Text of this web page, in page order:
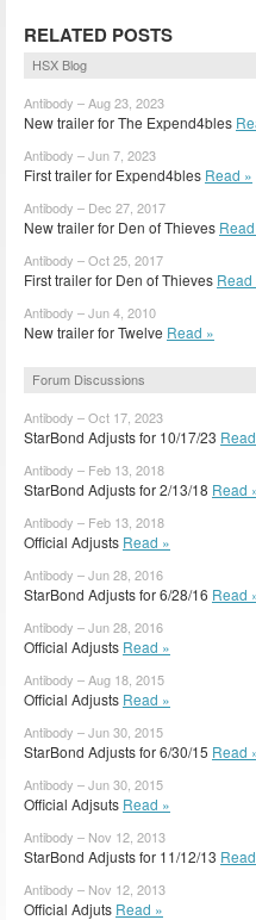
RELATED POSTS
HSX Blog
Antibody – Aug 23, 2023
New trailer for The Expend4bles
Antibody – Jun 7, 2023
First trailer for Expend4bles Read »
Antibody – Dec 27, 2017
New trailer for Den of Thieves
Antibody – Oct 25, 2017
First trailer for Den of Thieves Read
Antibody – Jun 4, 2010
New trailer for Twelve Read »
Forum Discussions
Antibody – Oct 17, 2023
StarBond Adjusts for 10/17/23
Antibody – Feb 13, 2018
StarBond Adjusts for 2/13/18 Read
Antibody – Feb 13, 2018
Official Adjusts Read »
Antibody – Jun 28, 2016
StarBond Adjusts for 6/28/16 Read
Antibody – Jun 28, 2016
Official Adjusts Read »
Antibody – Aug 18, 2015
Official Adjusts Read »
Antibody – Jun 30, 2015
StarBond Adjusts for 6/30/15 Read
Antibody – Jun 30, 2015
Official Adjsuts Read »
Antibody – Nov 12, 2013
StarBond Adjusts for 11/12/13
Antibody – Nov 12, 2013
Official Adjuts Read »